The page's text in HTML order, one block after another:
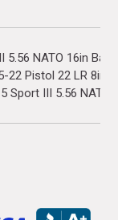
NATO 16in
Pistol 22 LR 8in...
Sport III 5.56 NATO